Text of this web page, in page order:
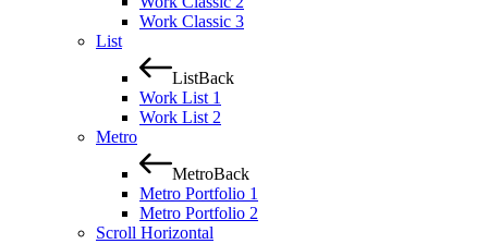
Work Classic 3
List
ListBack
Work List 1
Work List 2
Metro
MetroBack
Metro Portfolio 1
Metro Portfolio 2
Scroll Horizontal